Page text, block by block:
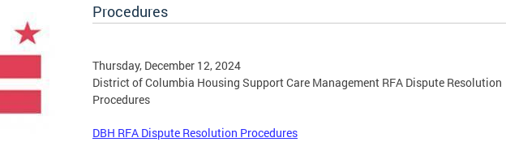
Procedures
Thursday, December 12, 2024
District of Columbia Housing Support Care Management RFA Dispute Resolution
Procedures
DBH RFA Dispute Resolution Procedures